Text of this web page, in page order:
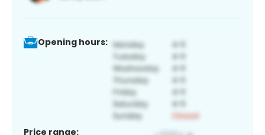
Opening hours:
Price range: